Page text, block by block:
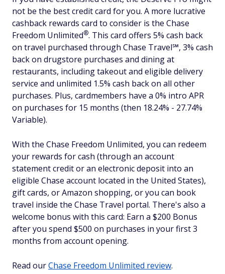
not be the best credit card for you. A more lucrative
cashback rewards card to consider is the Chase
Freedom Unlimited®. This card offers 5% cash back
on travel purchased through Chase Travel℠, 3% cash
back on drugstore purchases and dining at
restaurants, including takeout and eligible delivery
service and unlimited 1.5% cash back on all other
purchases. Plus, cardmembers have a 0% intro APR
on purchases for 15 months (then 18.24% - 27.74%
Variable).
With the Chase Freedom Unlimited, you can redeem
your rewards for cash (through an account
statement credit or an electronic deposit into an
eligible Chase account located in the United States),
gift cards, or Amazon shopping, or you can book
travel inside the Chase Travel portal. There's also a
welcome bonus with this card: Earn a $200 Bonus
after you spend $500 on purchases in your first 3
months from account opening.
Read ourChase Freedom Unlimited review.